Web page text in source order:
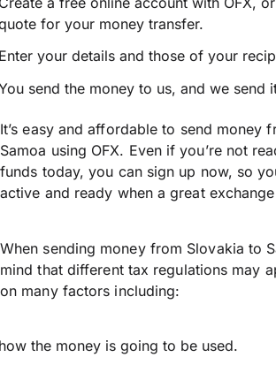
for your money transfer.
your details and those of your
send the money to us, and we send
It’s easy and affordable to send money
Samoa using OFX. Even if you’re not
funds today, you can sign up now, so
active and ready when a great
When sending money from Slovakia to
mind that different tax regulations may
on many factors including:
the money is going to be used.